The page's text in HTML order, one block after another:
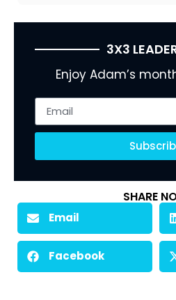
3X3
Enjoy Adam’s
SHARE
Email
Facebook